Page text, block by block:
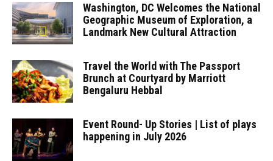
Washington, DC Welcomes the National
Geographic Museum of Exploration, a
Landmark New Cultural Attraction
Travel the World with The Passport
Brunch at Courtyard by Marriott
Bengaluru Hebbal
Event Round- Up Stories | List of plays
happening in July 2026